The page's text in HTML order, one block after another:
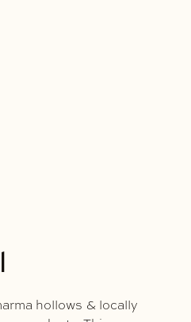
hollows & locally